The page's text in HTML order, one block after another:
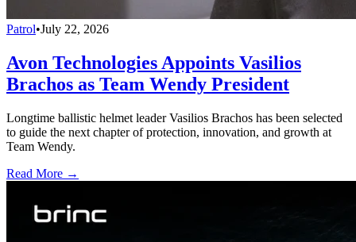
Patrol•July 22, 2026
Avon Technologies Appoints Vasilios
Brachos as Team Wendy President
Longtime ballistic helmet leader Vasilios Brachos has been selected
to guide the next chapter of protection, innovation, and growth at
Team Wendy.
Read More →